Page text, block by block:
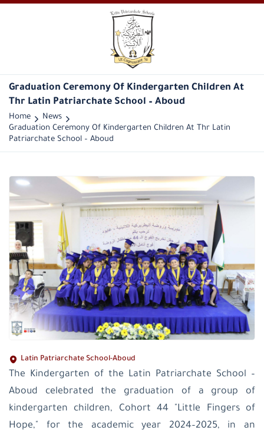
Graduation Ceremony Of Kindergarten Children At
Thr Latin Patriarchate School – Aboud
Home
News
Graduation Ceremony Of Kindergarten Children At Thr Latin
Patriarchate School – Aboud
Latin Patriarchate School-Aboud
The Kindergarten of the Latin Patriarchate School –
Aboud celebrated the graduation of a group of
kindergarten children, Cohort 44 "Little Fingers of
Hope," for the academic year 2024–2025, in an